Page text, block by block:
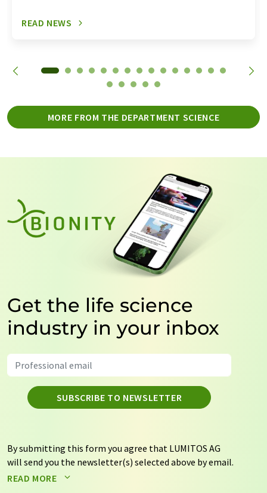
READ NEWS
MORE FROM THE DEPARTMENT SCIENCE
Get the life science
industry in your inbox
SUBSCRIBE TO NEWSLETTER
By submitting this form you agree that LUMITOS AG
will send you the newsletter(s) selected above by email.
Your data will not be passed on to third parties. Your
READ MORE